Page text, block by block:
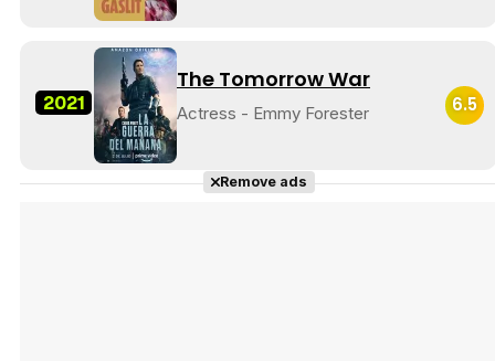
2021
The Tomorrow War
Actress - Emmy Forester 6.5
Remove ads